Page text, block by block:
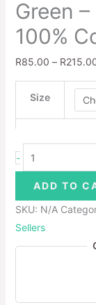
Green
100%
R85.00 – R
Size
-
ADD TO
SKU: N/A
Sellers